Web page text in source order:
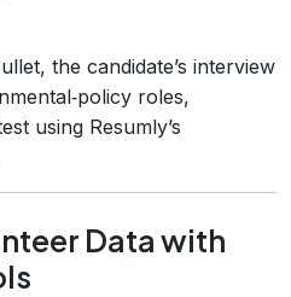
the candidate’s interview
roles,
using Resumly’s
Data with